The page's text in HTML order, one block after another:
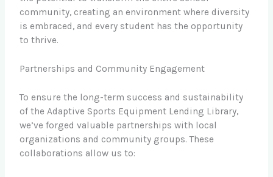
community, creating an environment where diversity
is embraced, and every student has the opportunity
to thrive.
Partnerships and Community Engagement
To ensure the long-term success and sustainability
of the Adaptive Sports Equipment Lending Library,
we’ve forged valuable partnerships with local
organizations and community groups. These
collaborations allow us to: